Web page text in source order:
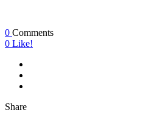
0 Comments
0 Like!
Share